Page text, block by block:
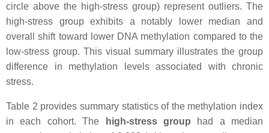
circle above the high-stress group) represent outliers. The
high-stress group exhibits a notably lower median and
overall shift toward lower DNA methylation compared to the
low-stress group. This visual summary illustrates the group
difference in methylation levels associated with chronic
stress.
Table 2 provides summary statistics of the methylation index
in each cohort. The
high-stress group had a median